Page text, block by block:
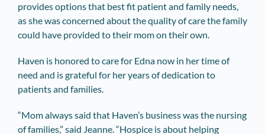
provides options that best fit patient and family needs,
as she was concerned about the quality of care the family
could have provided to their mom on their own.
Haven is honored to care for Edna now in her time of
need and is grateful for her years of dedication to
patients and families.
“Mom always said that Haven’s business was the nursing
of families,” said Jeanne. “Hospice is about helping